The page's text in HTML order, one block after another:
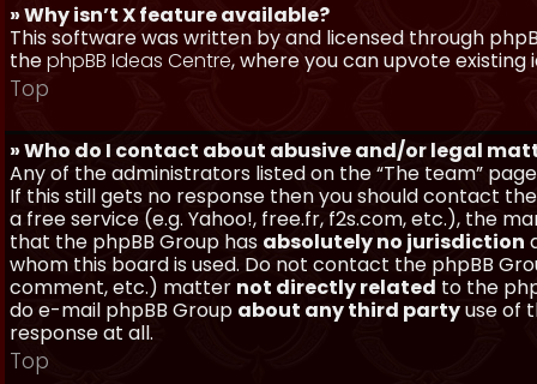
» Why isn’t X feature available?
This software was written by and licensed through
thephpBB Ideas Centre, where you can upvote
Top
» Who do I contact about abusive and/or legal
Any of the administrators listed on the “The team”
If this still gets no response then you should contact
a free service (e.g. Yahoo!, free.fr, f2s.com, etc.), the
that the phpBB Group has absolutely no jurisdiction
whom this board is used. Do not contact the phpBB
comment, etc.) matter not directly related to the
do e-mail phpBB Group about any third partyuse of
response at all.
Top